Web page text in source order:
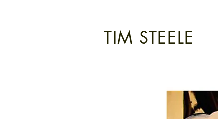
TIM STEELE